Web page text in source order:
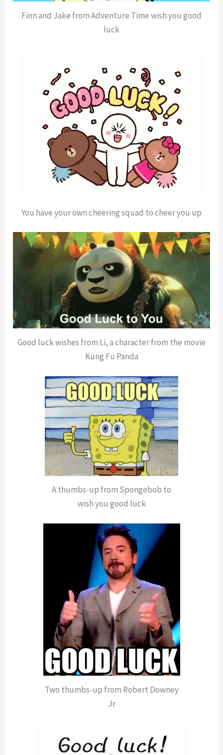
Finn and Jake from Adventure Time wish you good
luck
You have your own cheering squad to cheer you up
Good luck wishes from Li, a character from the movie
Kung Fu Panda
A thumbs-up from Spongebob to
wish you good luck
Two thumbs-up from Robert Downey
Jr